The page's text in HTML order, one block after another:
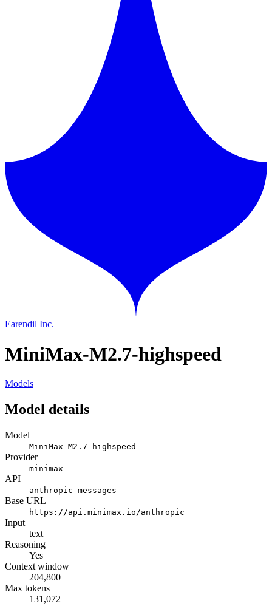
Earendil Inc.
MiniMax-M2.7-highspeed
Models
Model details
Model
MiniMax-M2.7-highspeed
Provider
minimax
API
anthropic-messages
Base URL
https://api.minimax.io/anthropic
Input
text
Reasoning
Yes
Context window
204,800
Max tokens
131,072